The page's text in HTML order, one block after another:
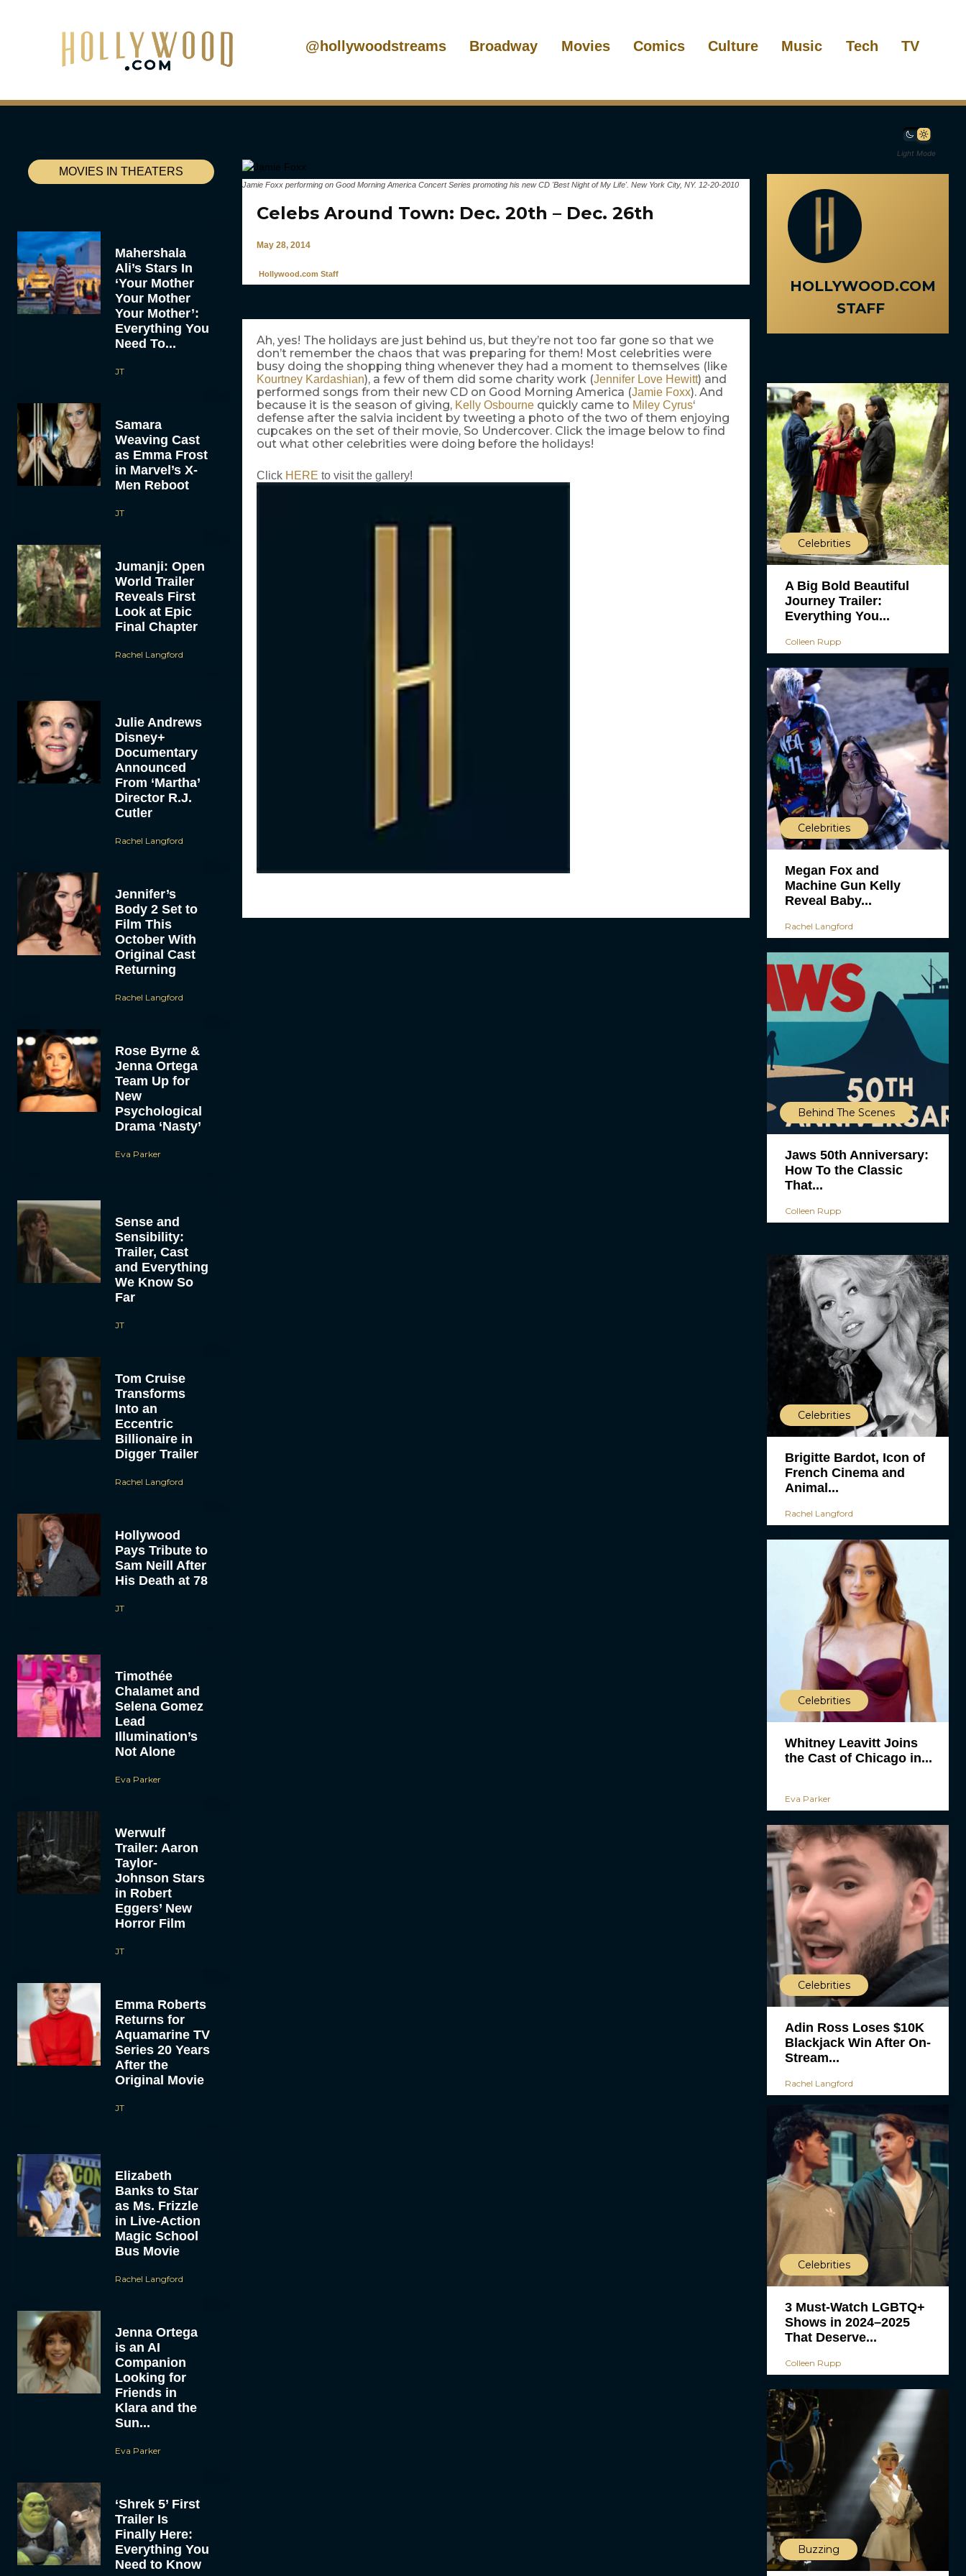
@hollywoodstreams Broadway Movies Comics Culture Music Tech TV
Light Mode
MOVIES IN THEATERS
Mahershala
Ali’s Stars In
‘Your Mother
Your Mother
Your Mother’:
Everything You
Need To...
JT
Samara
Weaving Cast
as Emma Frost
in Marvel’s X-
Men Reboot
JT
Jumanji: Open
World Trailer
Reveals First
Look at Epic
Final Chapter
Rachel Langford
Julie Andrews
Disney+
Documentary
Announced
From ‘Martha’
Director R.J.
Cutler
Rachel Langford
Jennifer’s
Body 2 Set to
Film This
October With
Original Cast
Returning
Rachel Langford
Rose Byrne &
Jenna Ortega
Team Up for
New
Psychological
Drama ‘Nasty’
Eva Parker
Sense and
Sensibility:
Trailer, Cast
and Everything
We Know So
Far
JT
Tom Cruise
Transforms
Into an
Eccentric
Billionaire in
Digger Trailer
Rachel Langford
Hollywood
Pays Tribute to
Sam Neill After
His Death at 78
JT
Timothée
Chalamet and
Selena Gomez
Lead
Illumination’s
Not Alone
Eva Parker
Werwulf
Trailer: Aaron
Taylor-
Johnson Stars
in Robert
Eggers’ New
Horror Film
JT
Emma Roberts
Returns for
Aquamarine TV
Series 20 Years
After the
Original Movie
JT
Elizabeth
Banks to Star
as Ms. Frizzle
in Live-Action
Magic School
Bus Movie
Rachel Langford
Jenna Ortega
is an AI
Companion
Looking for
Friends in
Klara and the
Sun...
Eva Parker
‘Shrek 5’ First
Trailer Is
Finally Here:
Everything You
Need to Know
Jamie Foxx performing on Good Morning America Concert Series promoting his new CD 'Best Night of My Life'. New York City, NY. 12-20-2010
Celebs Around Town: Dec. 20th – Dec. 26th
May 28, 2014
Hollywood.com Staff
Ah, yes! The holidays are just behind us, but they’re not too far gone so that we
don’t remember the chaos that was preparing for them! Most celebrities were
busy doing the shopping thing whenever they had a moment to themselves (like
Kourtney Kardashian), a few of them did some charity work (Jennifer Love Hewitt) and
performed songs from their new CD on Good Morning America (Jamie Foxx). And
because it is the season of giving, Kelly Osbournequickly came to Miley Cyrus‘
defense after the salvia incident by tweeting a photo of the two of them enjoying
cupcakes on the set of their movie, So Undercover. Click the image below to find
out what other celebrities were doing before the holidays!
Click HERE to visit the gallery!
HOLLYWOOD.COM
STAFF
Celebrities
A Big Bold Beautiful
Journey Trailer:
Everything You...
Colleen Rupp
Celebrities
Megan Fox and
Machine Gun Kelly
Reveal Baby...
Rachel Langford
Behind The Scenes
Jaws 50th Anniversary:
How To the Classic
That...
Colleen Rupp
Celebrities
Brigitte Bardot, Icon of
French Cinema and
Animal...
Rachel Langford
Celebrities
Whitney Leavitt Joins
the Cast of Chicago in...
Eva Parker
Celebrities
Adin Ross Loses $10K
Blackjack Win After On-
Stream...
Rachel Langford
Celebrities
3 Must-Watch LGBTQ+
Shows in 2024–2025
That Deserve...
Colleen Rupp
Buzzing